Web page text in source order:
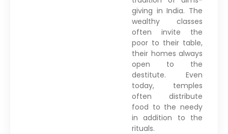
giving in India. The
wealthy classes
often invite the
poor to their table,
their homes always
open to the
destitute. Even
today, temples
often distribute
food to the needy
in addition to the
rituals.